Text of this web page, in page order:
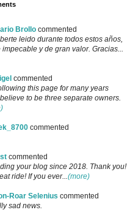
Brollo commented
leido durante todos estos años,
impecable y de gran valor. Gracias...
commented
this page for many years
to be three separate owners.
commented
commented
your blog since 2018. Thank you!
ride! If you ever...(more)
Roar Selenius commented
sad news.